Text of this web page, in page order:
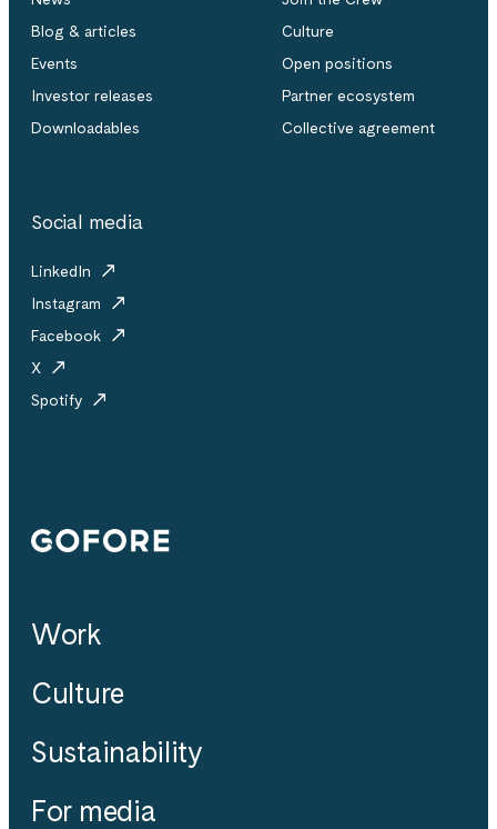
Blog & articles
Events
Investor releases
Downloadables
Culture
Open positions
Partner ecosystem
Collective agreement
Social media
LinkedIn
Instagram
Facebook
X
Spotify
Gofore
Work
Culture
Sustainability
For media